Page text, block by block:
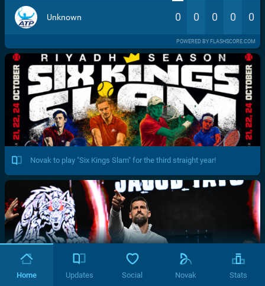
Unknown 0 0 0 0 0
POWERED BY FLASHSCORE.COM
Novak to play "Six Kings Slam" for the third straight year!
Home Updates Social Novak Stats